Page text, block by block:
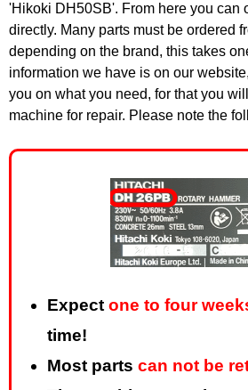
'Hikoki DH50SB'. From here you can
directly. Many parts must be ordered
depending on the brand, this takes
information we have is on our
you on what you need, for that you
machine for repair. Please note the
Expect one to four
time!
Most parts can not be